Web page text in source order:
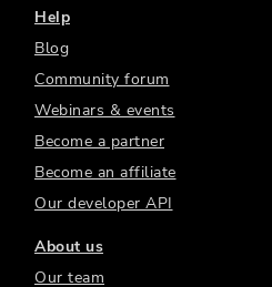
Help
Blog
Community forum
Webinars & events
Become a partner
Become an affiliate
Our developer API
About us
Our team